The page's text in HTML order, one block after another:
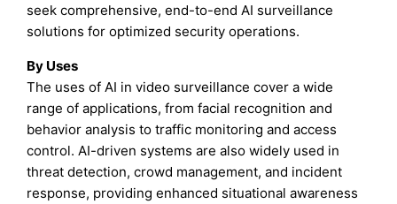
seek comprehensive, end-to-end AI surveillance
solutions for optimized security operations.
By Uses
The uses of AI in video surveillance cover a wide
range of applications, from facial recognition and
behavior analysis to traffic monitoring and access
control. AI-driven systems are also widely used in
threat detection, crowd management, and incident
response, providing enhanced situational awareness